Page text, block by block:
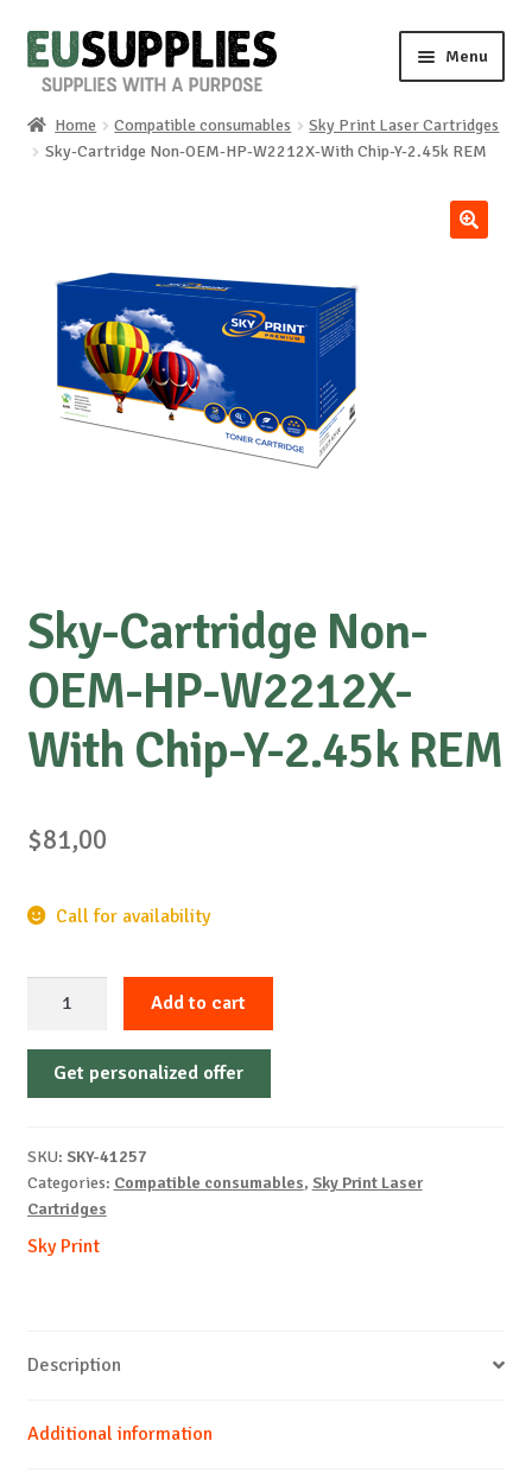
Skip
to
Skip
to
Menu
Home
News
About us
Home Compatible consumables
Sky Print Laser Cartridges
Sky-Cartridge Non-OEM-HP-W2212X-With Chip-Y-2.45k REM
Sky-Cartridge Non-
OEM-HP-W2212X-
With Chip-Y-2.45k REM
$81,00
Call for availability
Non-
OEM-
With
Chip-
2.45k
Add to cart
Get personalized offer
SKU: SKY-41257
Categories: Compatible consumables, Sky Print Laser
Cartridges
Sky Print
Description
Additional information